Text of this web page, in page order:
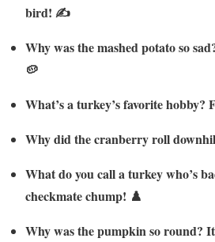
bird! ✍️
Why was the mashed potato so
🥔
What’s a turkey’s favorite hobby?
Why did the cranberry roll
What do you call a turkey who’s
checkmate chump! ♟️
Why was the pumpkin so round?